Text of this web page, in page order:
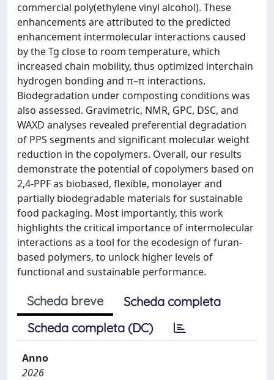
commercial poly(ethylene vinyl alcohol). These
enhancements are attributed to the predicted
enhancement intermolecular interactions caused
by the Tg close to room temperature, which
increased chain mobility, thus optimized interchain
hydrogen bonding and π–π interactions.
Biodegradation under composting conditions was
also assessed. Gravimetric, NMR, GPC, DSC, and
WAXD analyses revealed preferential degradation
of PPS segments and significant molecular weight
reduction in the copolymers. Overall, our results
demonstrate the potential of copolymers based on
2,4-PPF as biobased, flexible, monolayer and
partially biodegradable materials for sustainable
food packaging. Most importantly, this work
highlights the critical importance of intermolecular
interactions as a tool for the ecodesign of furan-
based polymers, to unlock higher levels of
functional and sustainable performance.
Scheda breve
Scheda completa
Scheda completa (DC)
Anno
2026